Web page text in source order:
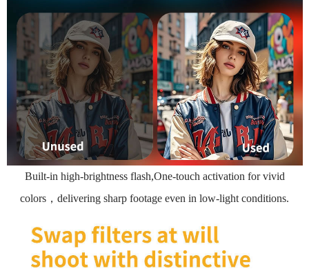
Built-in high-brightness flash,One-touch activation for vivid
colors，delivering sharp footage even in low-light conditions.